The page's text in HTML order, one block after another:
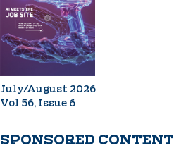
July/August 2026
Vol 56, Issue 6
SPONSORED CONTENT